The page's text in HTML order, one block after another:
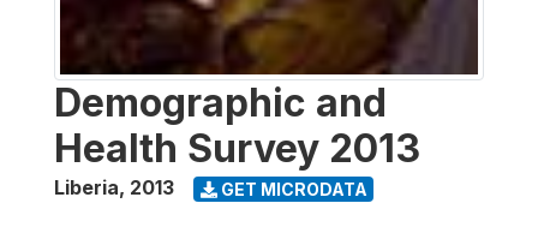
Demographic and
Health Survey 2013
Liberia, 2013 GET MICRODATA